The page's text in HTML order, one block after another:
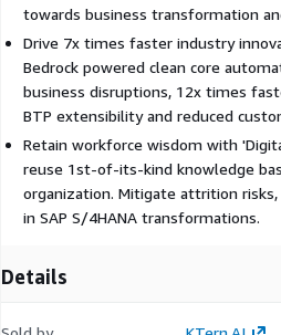
towards business transformation
Drive 7x times faster industry
Bedrock powered clean core
business disruptions, 12x times
BTP extensibility and reduced
Retain workforce wisdom with
reuse 1st-of-its-kind knowledge
organization. Mitigate attrition
in SAP S/4HANA transformations.
Details